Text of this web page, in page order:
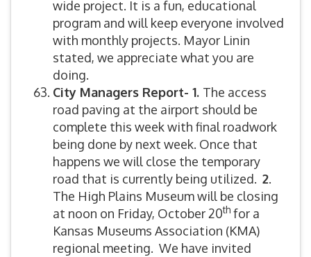
wide project. It is a fun, educational
program and will keep everyone involved
with monthly projects. Mayor Linin
stated, we appreciate what you are
doing.
City Managers Report- 1. The access
road paving at the airport should be
complete this week with final roadwork
being done by next week. Once that
happens we will close the temporary
road that is currently being utilized. 2.
The High Plains Museum will be closing
at noon on Friday, October 20th for a
Kansas Museums Association (KMA)
regional meeting. We have invited